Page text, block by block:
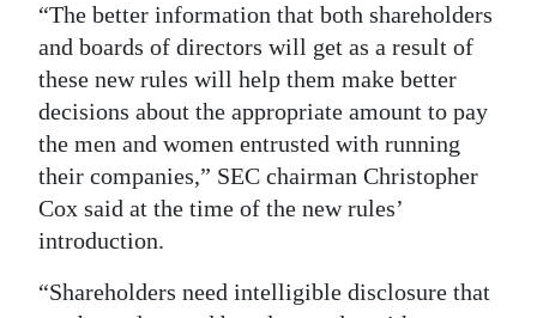
“The better information that both shareholders
and boards of directors will get as a result of
these new rules will help them make better
decisions about the appropriate amount to pay
the men and women entrusted with running
their companies,” SEC chairman Christopher
Cox said at the time of the new rules’
introduction.
“Shareholders need intelligible disclosure that